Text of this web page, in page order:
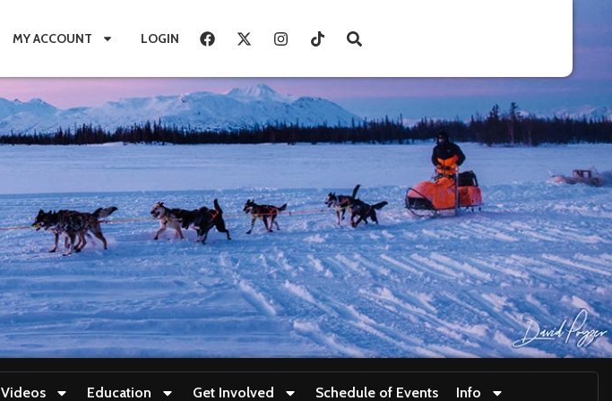
MY ACCOUNT LOGIN
Videos Education Get Involved Schedule of Events Info